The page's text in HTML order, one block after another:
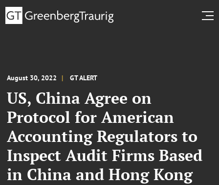
August 30, 2022 GT ALERT
US, China Agree on
Protocol for American
Accounting Regulators to
Inspect Audit Firms Based
in China and Hong Kong